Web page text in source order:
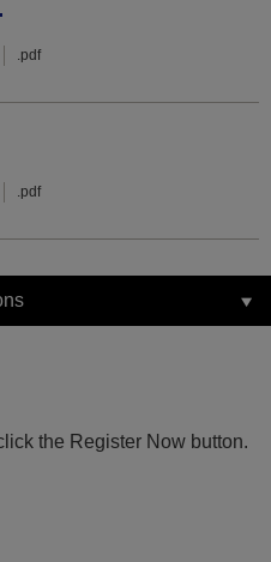
.pdf
.pdf
the Register Now button.